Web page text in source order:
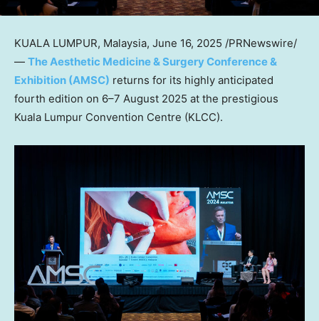
KUALA LUMPUR, Malaysia, June 16, 2025 /PRNewswire/
— The Aesthetic Medicine & Surgery Conference &
Exhibition (AMSC) returns for its highly anticipated
fourth edition on 6–7 August 2025 at the prestigious
Kuala Lumpur Convention Centre (KLCC).